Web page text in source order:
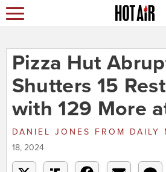
Pizza Hut
Shutters 15
with 129 More
DANIEL JONES FROM DAILY
18, 2024